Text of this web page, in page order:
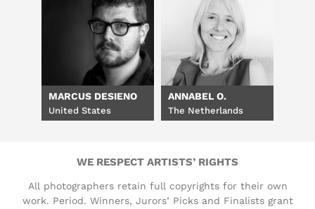
MARCUS DESIENO
United States
ANNABEL O.
The Netherlands
WE RESPECT ARTISTS’ RIGHTS
All photographers retain full copyrights for their own
work. Period. Winners, Jurors’ Picks and Finalists grant